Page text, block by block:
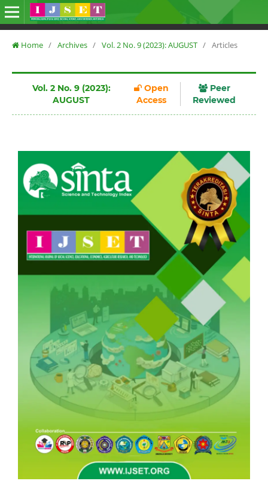
Home / Archives / Vol. 2 No. 9 (2023): AUGUST / Articles
Vol. 2 No. 9 (2023):
AUGUST
Open
Access
Peer
Reviewed